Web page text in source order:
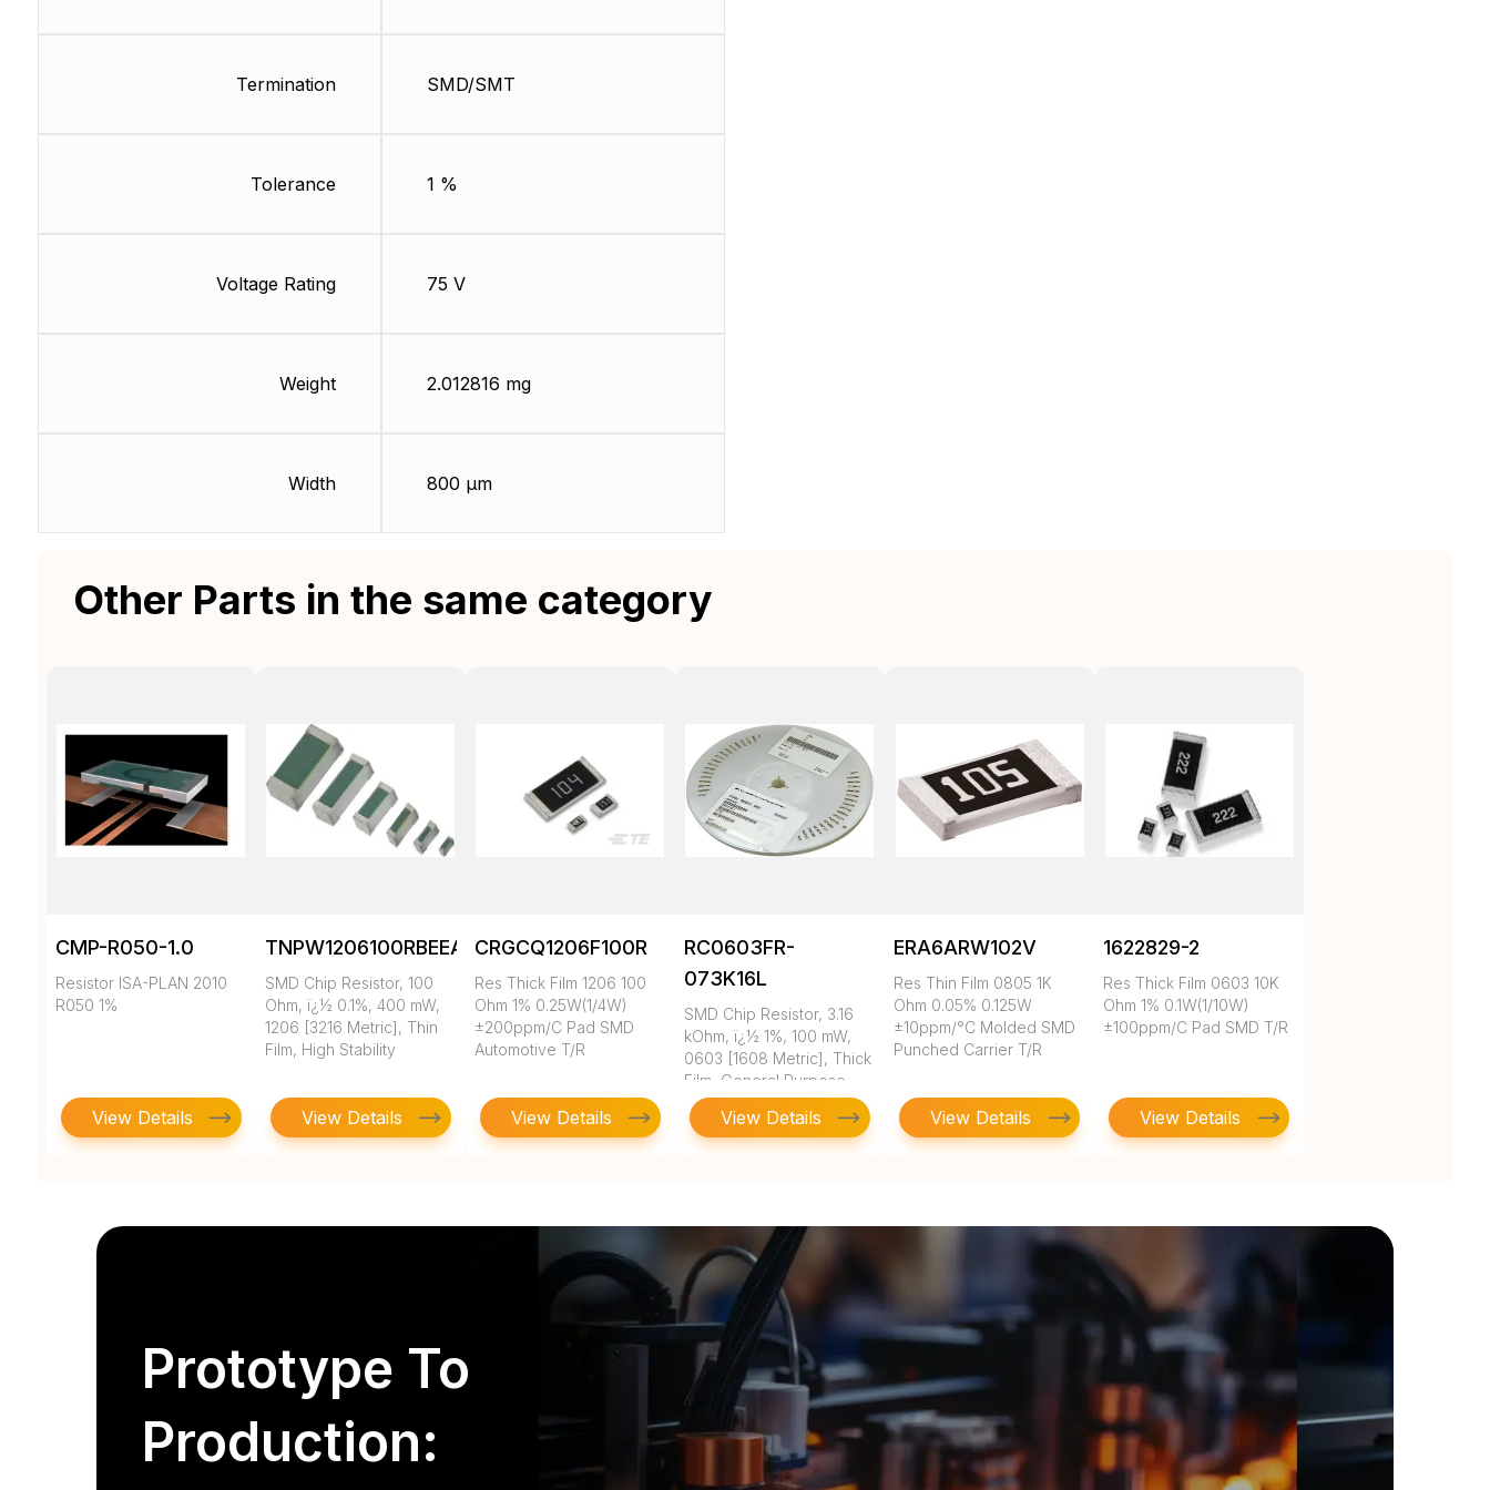
Termination
Tolerance
Voltage Rating
Weight
Width
SMD/SMT
1 %
75 V
2.012816 mg
800 µm
Other Parts in the same category
CMP-R050-1.0
Resistor ISA-PLAN 2010
R050 1%
View Details
TNPW1206100RBEEA
SMD Chip Resistor, 100
Ohm, ï¿½ 0.1%, 400 mW,
1206 [3216 Metric], Thin
Film, High Stability
View Details
CRGCQ1206F100R
Res Thick Film 1206 100
Ohm 1% 0.25W(1/4W)
±200ppm/C Pad SMD
Automotive T/R
View Details
RC0603FR-
073K16L
SMD Chip Resistor, 3.16
kOhm, ï¿½ 1%, 100 mW,
0603 [1608 Metric], Thick
Film, General Purpose
View Details
ERA6ARW102V
Res Thin Film 0805 1K
Ohm 0.05% 0.125W
±10ppm/°C Molded SMD
Punched Carrier T/R
View Details
1622829-2
Res Thick Film 0603 10K
Ohm 1% 0.1W(1/10W)
±100ppm/C Pad SMD T/R
View Details
Prototype To
Production: